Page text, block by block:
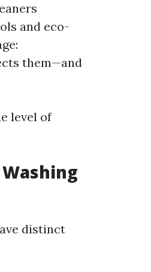
and eco-
them—and
level of
distinct